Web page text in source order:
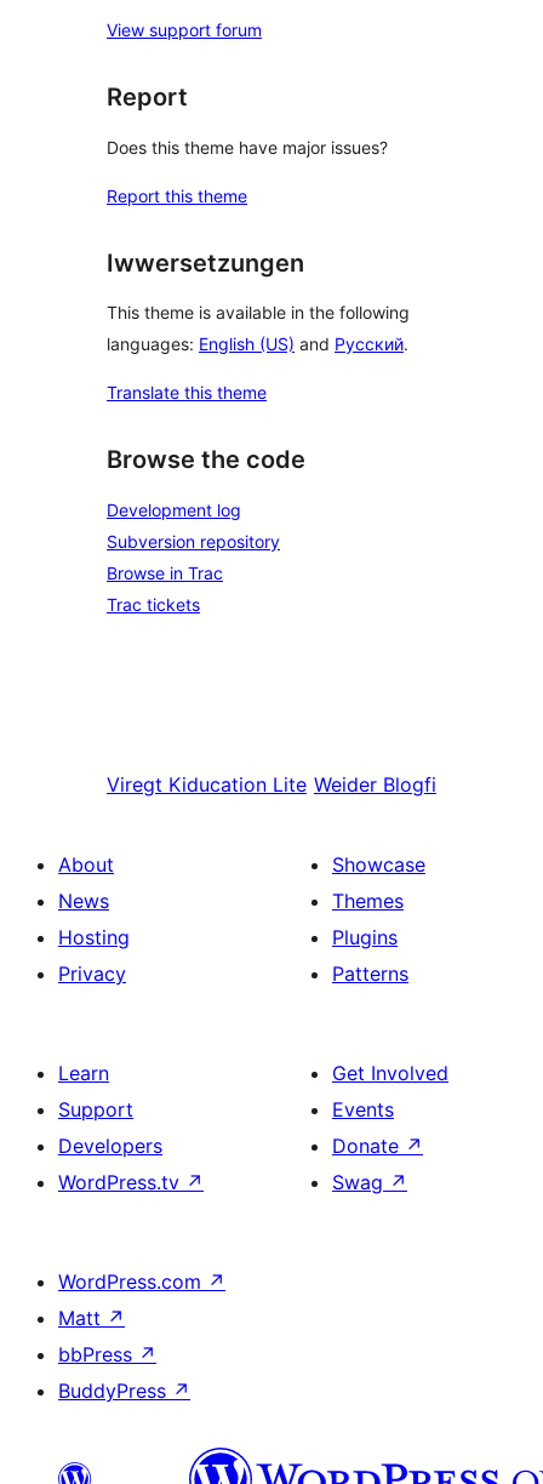
View support forum
Report
Does this theme have major issues?
Report this theme
Iwwersetzungen
This theme is available in the following
languages: English (US) and Русский.
Translate this theme
Browse the code
Development log
Subversion repository
Browse in Trac
Trac tickets
Viregt Kiducation Lite Weider Blogfi
About
News
Hosting
Privacy
Showcase
Themes
Plugins
Patterns
Learn
Support
Developers
WordPress.tv ↗
Get Involved
Events
Donate ↗
Swag ↗
WordPress.com ↗
Matt ↗
bbPress ↗
BuddyPress ↗